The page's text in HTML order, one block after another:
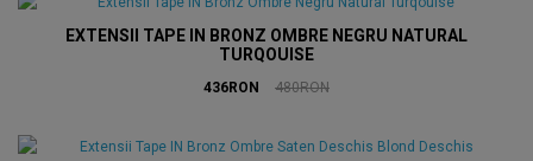
EXTENSII TAPE IN BRONZ OMBRE NEGRU NATURAL
TURQOUISE
436RON 480RON